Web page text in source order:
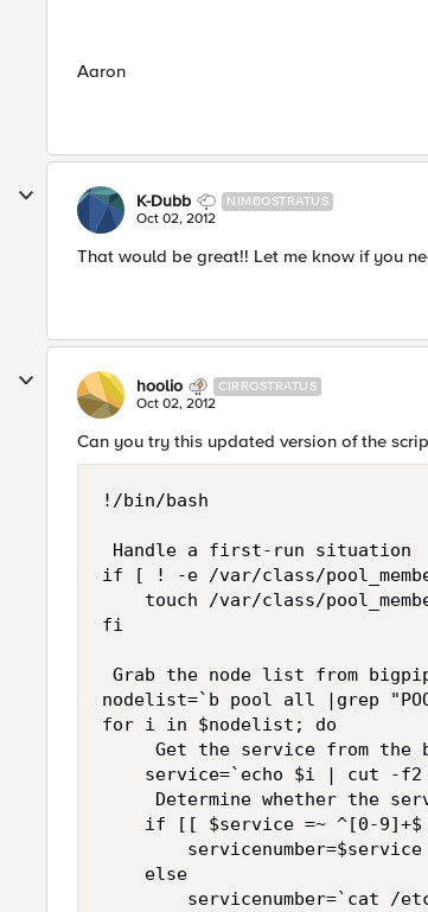
Aaron
K-Dubb NIMBOSTRATUS
Oct 02, 2012
That would be great!! Let me know if you
hoolio CIRROSTRATUS
Oct 02, 2012
Can you try this updated version of the
!/bin/bash
Handle a first-run situation
if [ ! -e /var/class/
touch /var/class/
fi
Grab the node list from
nodelist=`b pool all |grep
for i in $nodelist; do
Get the service from the
service=`echo $i | cut -
Determine whether the
if [[ $service =~ ^[0-
        servicenumber=$service
    else
servicenumber=`cat /